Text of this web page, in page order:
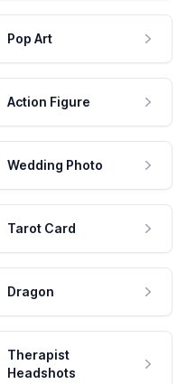
Pop Art
Action Figure
Wedding Photo
Tarot Card
Dragon
Therapist
Headshots